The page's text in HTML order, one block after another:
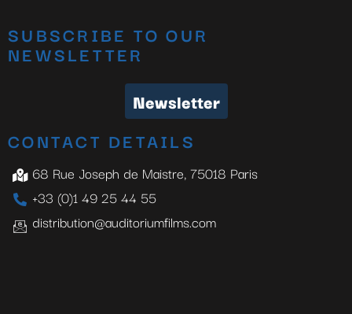
SUBSCRIBE TO OUR
NEWSLETTER
Newsletter
CONTACT DETAILS
68 Rue Joseph de Maistre, 75018 Paris
+33 (0)1 49 25 44 55
distribution@auditoriumfilms.com